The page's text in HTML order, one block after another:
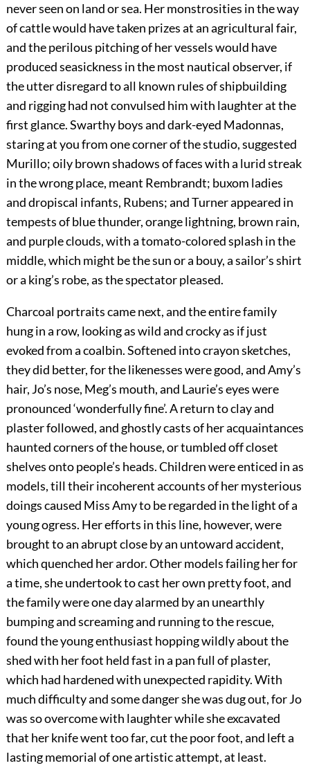
never seen on land or sea. Her monstrosities in the way
of cattle would have taken prizes at an agricultural fair,
and the perilous pitching of her vessels would have
produced seasickness in the most nautical observer, if
the utter disregard to all known rules of shipbuilding
and rigging had not convulsed him with laughter at the
first glance. Swarthy boys and dark-eyed Madonnas,
staring at you from one corner of the studio, suggested
Murillo; oily brown shadows of faces with a lurid streak
in the wrong place, meant Rembrandt; buxom ladies
and dropiscal infants, Rubens; and Turner appeared in
tempests of blue thunder, orange lightning, brown rain,
and purple clouds, with a tomato-colored splash in the
middle, which might be the sun or a bouy, a sailor’s shirt
or a king’s robe, as the spectator pleased.
Charcoal portraits came next, and the entire family
hung in a row, looking as wild and crocky as if just
evoked from a coalbin. Softened into crayon sketches,
they did better, for the likenesses were good, and Amy’s
hair, Jo’s nose, Meg’s mouth, and Laurie’s eyes were
pronounced ‘wonderfully fine’. A return to clay and
plaster followed, and ghostly casts of her acquaintances
haunted corners of the house, or tumbled off closet
shelves onto people’s heads. Children were enticed in as
models, till their incoherent accounts of her mysterious
doings caused Miss Amy to be regarded in the light of a
young ogress. Her efforts in this line, however, were
brought to an abrupt close by an untoward accident,
which quenched her ardor. Other models failing her for
a time, she undertook to cast her own pretty foot, and
the family were one day alarmed by an unearthly
bumping and screaming and running to the rescue,
found the young enthusiast hopping wildly about the
shed with her foot held fast in a pan full of plaster,
which had hardened with unexpected rapidity. With
much difficulty and some danger she was dug out, for Jo
was so overcome with laughter while she excavated
that her knife went too far, cut the poor foot, and left a
lasting memorial of one artistic attempt, at least.